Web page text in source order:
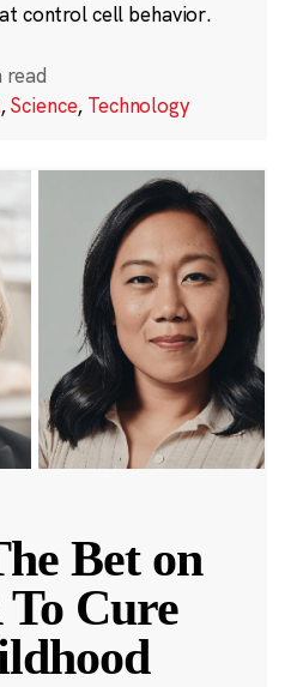
control cell behavior.
read
,Science, Technology
Bet on
Cure